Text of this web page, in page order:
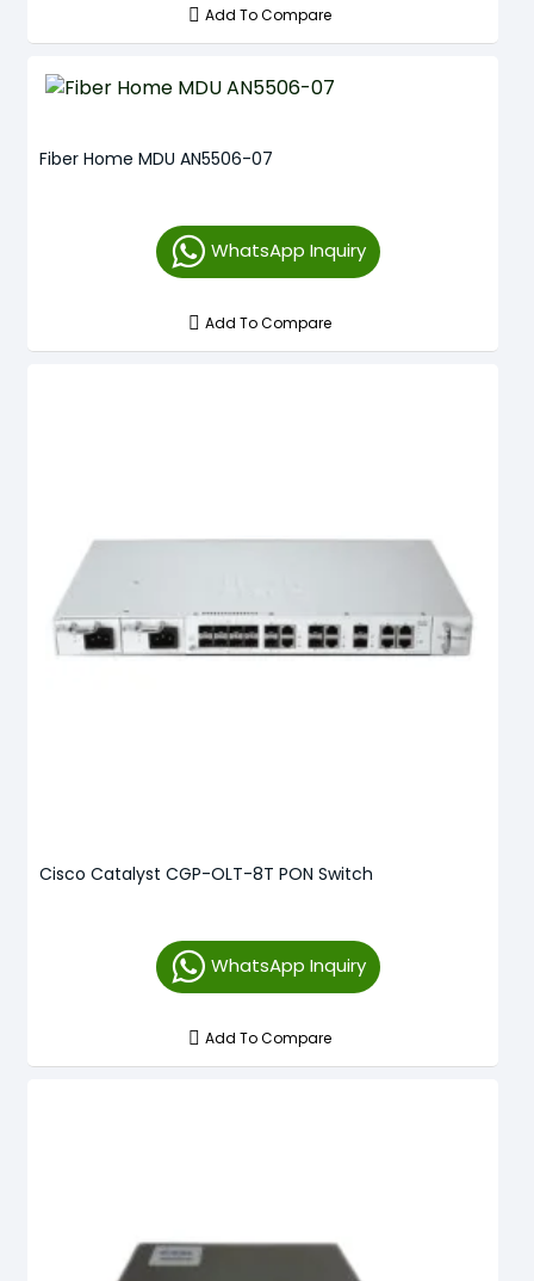
Add To Compare
Fiber Home MDU AN5506-07
WhatsApp Inquiry
Add To Compare
Cisco Catalyst CGP-OLT-8T PON Switch
WhatsApp Inquiry
Add To Compare